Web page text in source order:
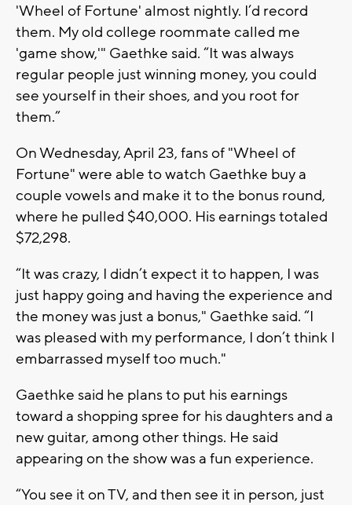
'Wheel of Fortune' almost nightly. I’d record
them. My old college roommate called me
'game show,'" Gaethke said. “It was always
regular people just winning money, you could
see yourself in their shoes, and you root for
them.”
On Wednesday, April 23, fans of "Wheel of
Fortune" were able to watch Gaethke buy a
couple vowels and make it to the bonus round,
where he pulled $40,000. His earnings totaled
$72,298.
“It was crazy, I didn’t expect it to happen, I was
just happy going and having the experience and
the money was just a bonus," Gaethke said. “I
was pleased with my performance, I don’t think I
embarrassed myself too much."
Gaethke said he plans to put his earnings
toward a shopping spree for his daughters and a
new guitar, among other things. He said
appearing on the show was a fun experience.
“You see it on TV, and then see it in person, just